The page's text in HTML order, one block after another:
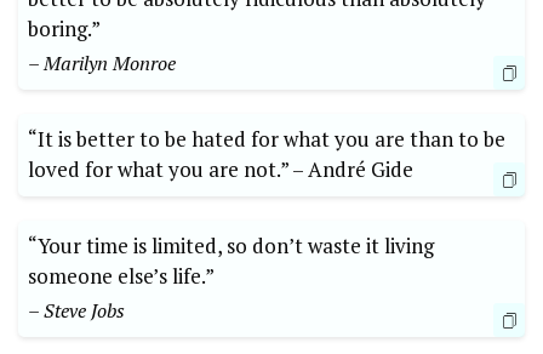
boring.”⁢
– Marilyn Monroe
“It ⁤is better to be⁣ hated for ​what you are than to ​be
‌loved ⁢for what you are not.” ⁣–​ André Gide
“Your time is⁢ limited, so don’t waste it ​living
someone else’s life.”
– Steve Jobs